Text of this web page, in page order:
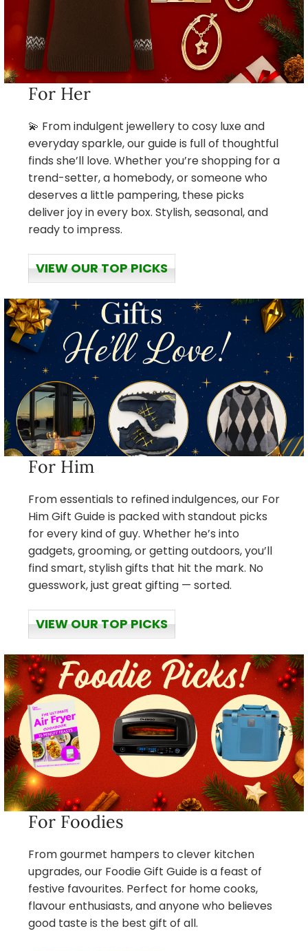
For Her
💫 From indulgent jewellery to cosy luxe and
everyday sparkle, our guide is full of thoughtful
finds she’ll love. Whether you’re shopping for a
trend-setter, a homebody, or someone who
deserves a little pampering, these picks
deliver joy in every box. Stylish, seasonal, and
ready to impress.
VIEW OUR TOP PICKS
For Him
From essentials to refined indulgences, our For
Him Gift Guide is packed with standout picks
for every kind of guy. Whether he’s into
gadgets, grooming, or getting outdoors, you’ll
find smart, stylish gifts that hit the mark. No
guesswork, just great gifting — sorted.
VIEW OUR TOP PICKS
For Foodies
From gourmet hampers to clever kitchen
upgrades, our Foodie Gift Guide is a feast of
festive favourites. Perfect for home cooks,
flavour enthusiasts, and anyone who believes
good taste is the best gift of all.